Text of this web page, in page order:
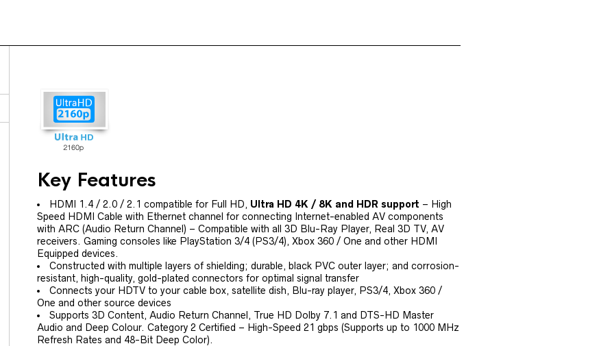
Key Features
HDMI 1.4 / 2.0 / 2.1 compatible for Full HD, Ultra HD 4K / 8K and HDR support – High
Speed HDMI Cable with Ethernet channel for connecting Internet-enabled AV components
with ARC (Audio Return Channel) – Compatible with all 3D Blu-Ray Player, Real 3D TV, AV
receivers. Gaming consoles like PlayStation 3/4 (PS3/4), Xbox 360 / One and other HDMI
Equipped devices.
Constructed with multiple layers of shielding; durable, black PVC outer layer; and corrosion-
resistant, high-quality, gold-plated connectors for optimal signal transfer
Connects your HDTV to your cable box, satellite dish, Blu-ray player, PS3/4, Xbox 360 /
One and other source devices
Supports 3D Content, Audio Return Channel, True HD Dolby 7.1 and DTS-HD Master
Audio and Deep Colour. Category 2 Certified – High-Speed 21 gbps (Supports up to 1000 MHz
Refresh Rates and 48-Bit Deep Color).